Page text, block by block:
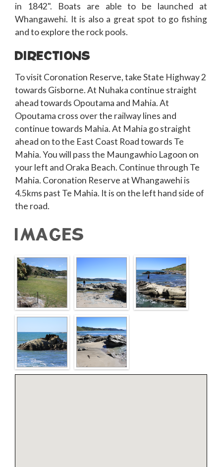
in 1842". Boats are able to be launched at
Whangawehi. It is also a great spot to go fishing
and to explore the rock pools.
DIRECTIONS
To visit Coronation Reserve, take State Highway 2
towards Gisborne. At Nuhaka continue straight
ahead towards Opoutama and Mahia. At
Opoutama cross over the railway lines and
continue towards Mahia. At Mahia go straight
ahead on to the East Coast Road towards Te
Mahia. You will pass the Maungawhio Lagoon on
your left and Oraka Beach. Continue through Te
Mahia. Coronation Reserve at Whangawehi is
4.5kms past Te Mahia. It is on the left hand side of
the road.
IMAGES